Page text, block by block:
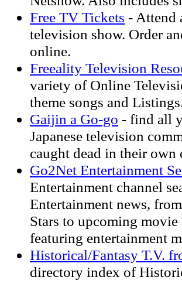
Free TV Tickets - Attend
television show. Order
online.
Freeality Television
variety of Online
theme songs and
Gaijin a Go-go - find all
Japanese television
caught dead in their
Go2Net Entertainment
Entertainment channel
Entertainment news,
Stars to upcoming
featuring entertainment
Historical/Fantasy T.V.
directory index of